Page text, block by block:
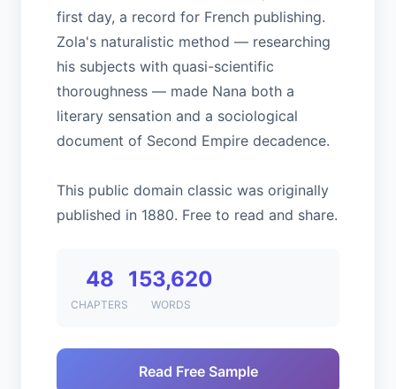
first day, a record for French publishing.
Zola's naturalistic method — researching
his subjects with quasi-scientific
thoroughness — made Nana both a
literary sensation and a sociological
document of Second Empire decadence.
This public domain classic was originally
published in 1880. Free to read and share.
48
CHAPTERS
153,620
WORDS
Read Free Sample